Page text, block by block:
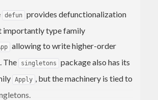
defun provides defunctionalization
importantly type family
allowing to write higher-order
The
singletons
package also has its
Apply , but the machinery is tied to